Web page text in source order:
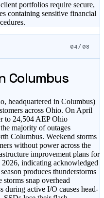
portfolios require secure,
containing sensitive financial
04/08
Columbus
headquartered in Columbus)
across Ohio. On April
to 24,504 AEP Ohio
majority of outages
Columbus. Weekend storms
without power across the
improvement plans for
indicating acknowledged
produces thunderstorms
snap overhead
during active I/O causes head-